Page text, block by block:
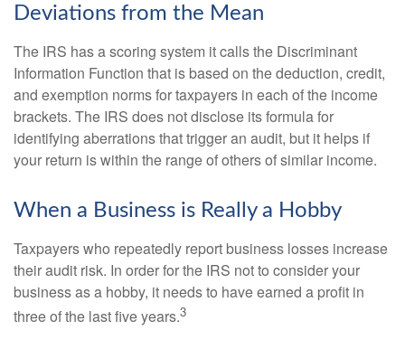
Deviations from the Mean
The IRS has a scoring system it calls the Discriminant
Information Function that is based on the deduction, credit,
and exemption norms for taxpayers in each of the income
brackets. The IRS does not disclose its formula for
identifying aberrations that trigger an audit, but it helps if
your return is within the range of others of similar income.
When a Business is Really a Hobby
Taxpayers who repeatedly report business losses increase
their audit risk. In order for the IRS not to consider your
business as a hobby, it needs to have earned a profit in
three of the last five years.3